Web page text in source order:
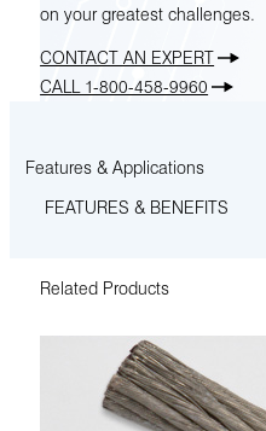
on your greatest challenges.
CONTACT AN EXPERT
CALL 1-800-458-9960
Features & Applications
FEATURES & BENEFITS
Related Products